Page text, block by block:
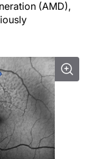
(AMD),